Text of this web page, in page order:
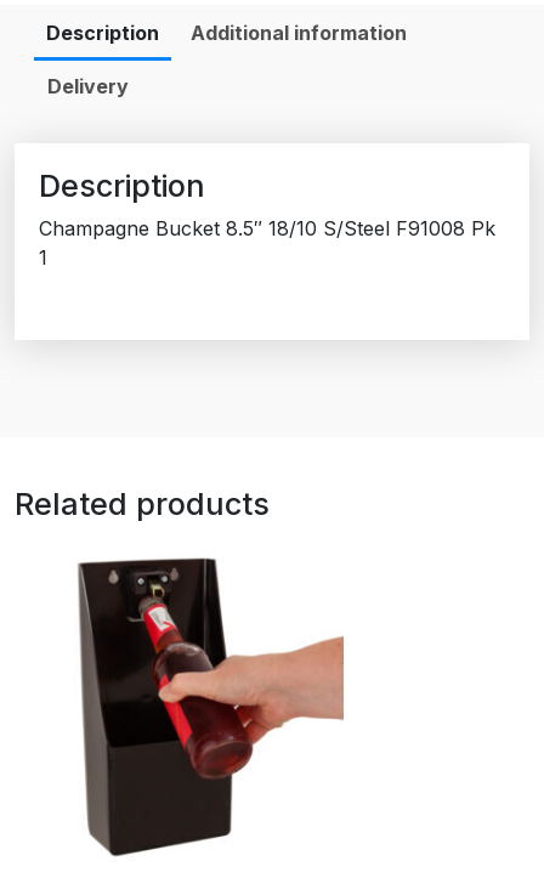
Description Additional information
Delivery
Description
Champagne Bucket 8.5″ 18/10 S/Steel F91008 Pk
1
Related products